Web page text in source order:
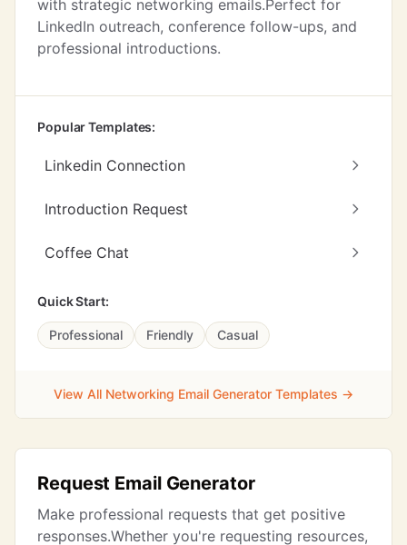
with strategic networking emails.Perfect for
LinkedIn outreach, conference follow-ups, and
professional introductions.
Popular Templates:
Linkedin Connection
Introduction Request
Coffee Chat
Quick Start:
Professional Friendly Casual
View All Networking Email Generator Templates →
Request Email Generator
Make professional requests that get positive
responses.Whether you're requesting resources,